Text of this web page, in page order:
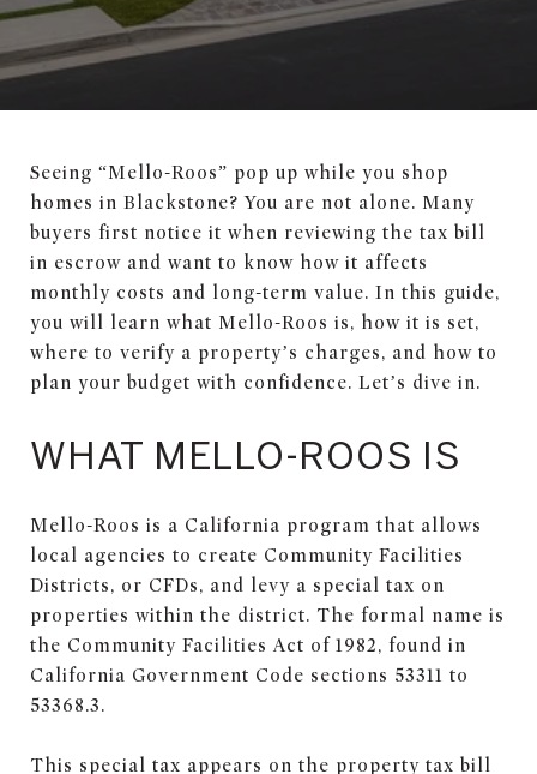
Seeing “Mello-Roos” pop up while you shop
homes in Blackstone? You are not alone. Many
buyers first notice it when reviewing the tax bill
in escrow and want to know how it affects
monthly costs and long-term value. In this guide,
you will learn what Mello-Roos is, how it is set,
where to verify a property’s charges, and how to
plan your budget with confidence. Let’s dive in.
WHAT MELLO-ROOS IS
Mello-Roos is a California program that allows
local agencies to create Community Facilities
Districts, or CFDs, and levy a special tax on
properties within the district. The formal name is
the Community Facilities Act of 1982, found in
California Government Code sections 53311 to
53368.3.
This special tax appears on the property tax bill